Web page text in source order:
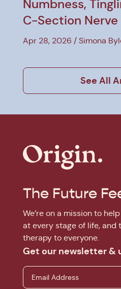
Numbness,
C-Section Nerve
Explained
Apr 28, 2026 Simona
See All
The Future
We’re on a mission to
at every stage of life, and
therapy to everyone.
Get our newsletter &